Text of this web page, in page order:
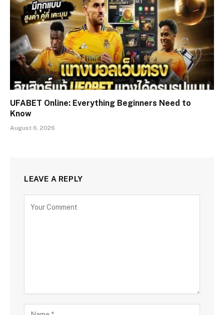
UFABET Online: Everything Beginners Need to
Know
August 6, 2026
LEAVE A REPLY